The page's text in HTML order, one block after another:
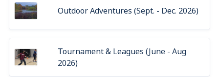
Outdoor Adventures (Sept. - Dec. 2026)
Tournament & Leagues (June - Aug
2026)